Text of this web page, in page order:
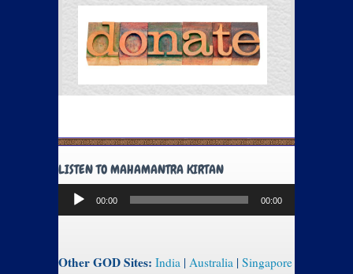
LISTEN TO MAHAMANTRA KIRTAN
Audio
Player
00:00 00:00
Other GOD Sites: India | Australia | Singapore